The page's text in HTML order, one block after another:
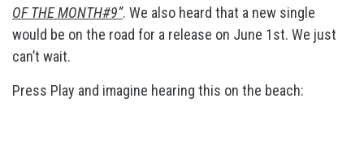
OF THE MONTH#9”. We also heard that a new single
would be on the road for a release on June 1st. We just
can’t wait.
Press Play and imagine hearing this on the beach: